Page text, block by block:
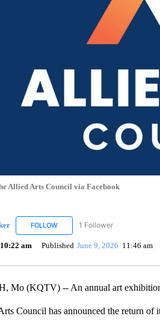
Allied Arts Council via Facebook
FOLLOWFOLLOW "JAKE WALKER" TO
1 Follower
am Published June 9, 2026 11:46 am
Mo (KQTV) -- An annual art
Council has announced the return of